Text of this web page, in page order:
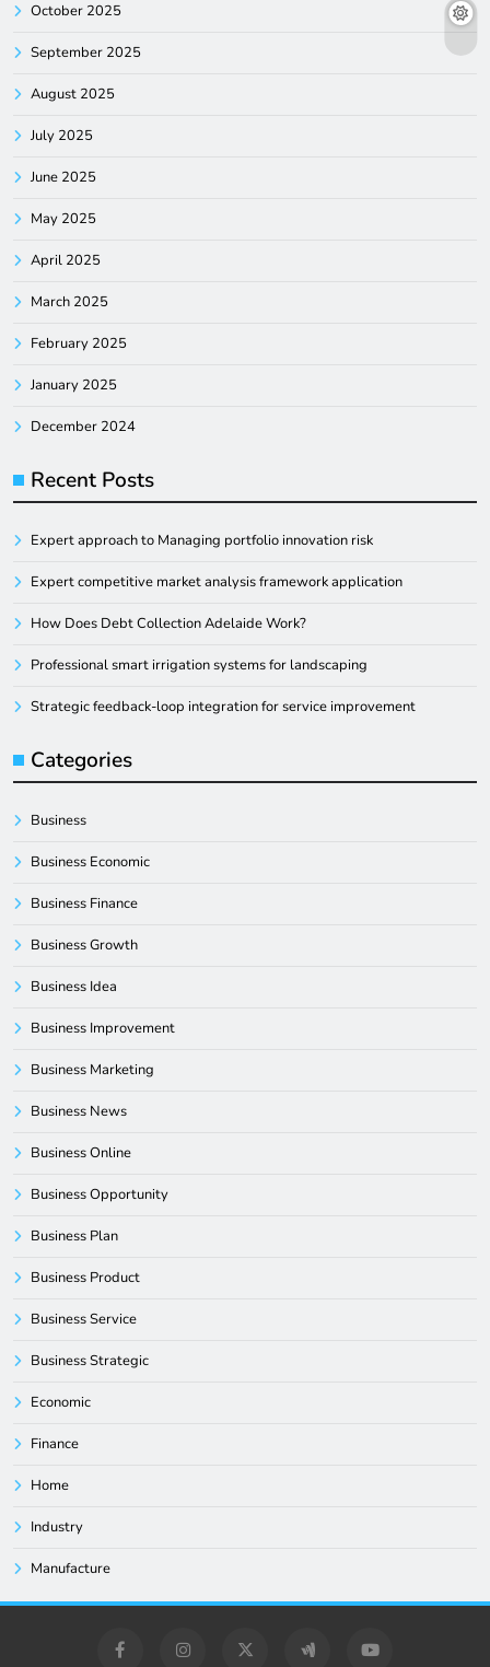
October 2025
September 2025
August 2025
July 2025
June 2025
May 2025
April 2025
March 2025
February 2025
January 2025
December 2024
Recent Posts
Expert approach to Managing portfolio innovation risk
Expert competitive market analysis framework application
How Does Debt Collection Adelaide Work?
Professional smart irrigation systems for landscaping
Strategic feedback-loop integration for service improvement
Categories
Business
Business Economic
Business Finance
Business Growth
Business Idea
Business Improvement
Business Marketing
Business News
Business Online
Business Opportunity
Business Plan
Business Product
Business Service
Business Strategic
Economic
Finance
Home
Industry
Manufacture